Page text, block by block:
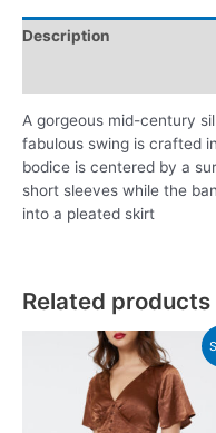
Description
A gorgeous mid-century
fabulous swing is crafted
bodice is centered by a
short sleeves while the
into a pleated skirt
Related products